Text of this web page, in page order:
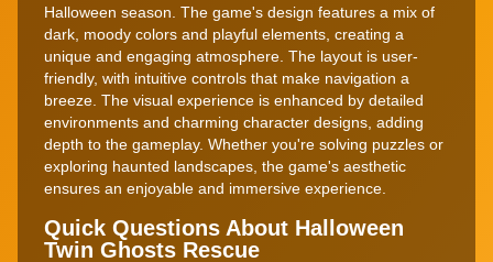
Halloween season. The game's design features a mix of
dark, moody colors and playful elements, creating a
unique and engaging atmosphere. The layout is user-
friendly, with intuitive controls that make navigation a
breeze. The visual experience is enhanced by detailed
environments and charming character designs, adding
depth to the gameplay. Whether you're solving puzzles or
exploring haunted landscapes, the game's aesthetic
ensures an enjoyable and immersive experience.
Quick Questions About Halloween
Twin Ghosts Rescue